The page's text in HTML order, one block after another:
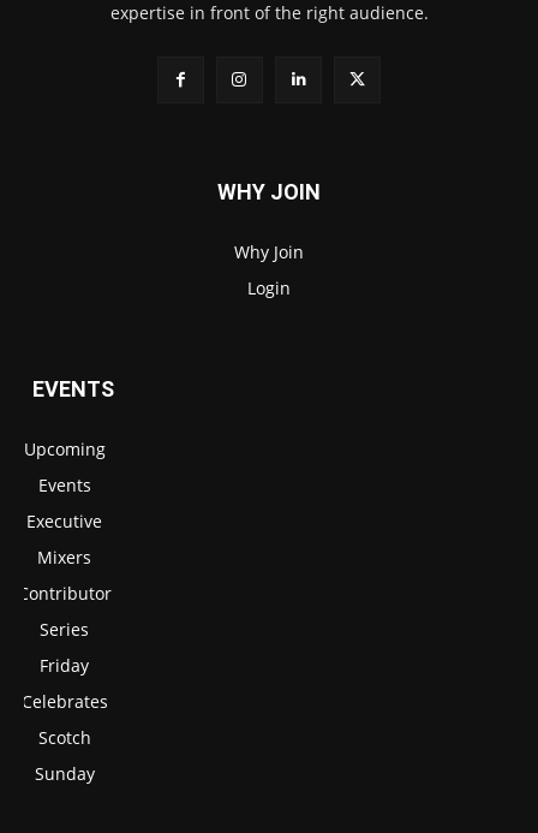
expertise in front of the right audience.
WHY JOIN
Why Join
Login
EVENTS
Upcoming
Events
Executive
Mixers
Contributor
Series
Friday
Celebrates
Scotch
Sunday